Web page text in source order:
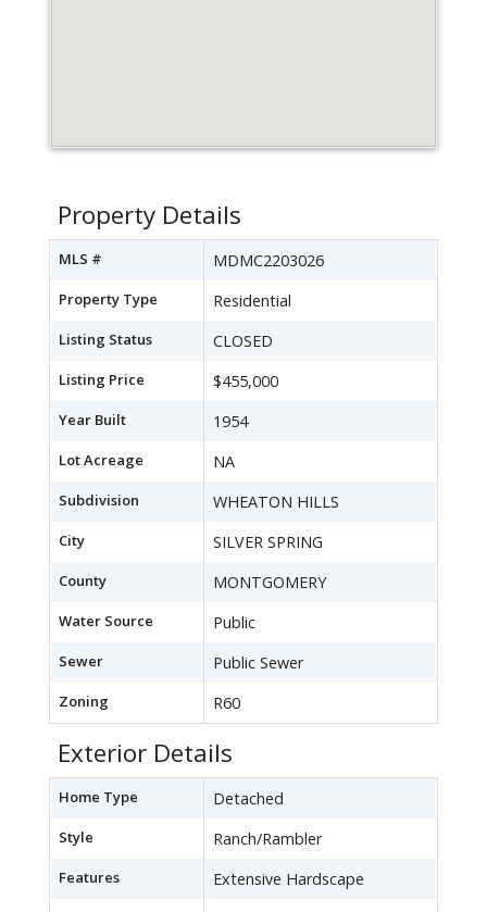
Property Details
MLS # MDMC2203026
Property Type Residential
Listing Status CLOSED
Listing Price $455,000
Year Built 1954
Lot Acreage NA
Subdivision WHEATON HILLS
City SILVER SPRING
County MONTGOMERY
Water Source Public
Sewer Public Sewer
Zoning R60
Exterior Details
Home Type Detached
Style Ranch/Rambler
Features Extensive Hardscape